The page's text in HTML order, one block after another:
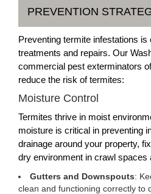
PREVENTION
Preventing termite infestations
treatments and repairs. Our
commercial pest exterminators
reduce the risk of termites:
Moisture Control
Termites thrive in moist
moisture is critical in preventing
drainage around your property,
dry environment in crawl spaces
Gutters and Downspouts:
clean and functioning correctly to